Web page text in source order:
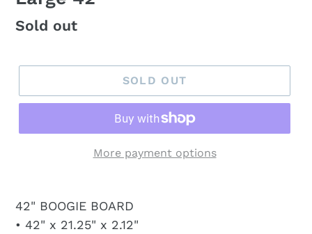
Regular
Sold out
SOLD OUT
More payment options
42" BOOGIE BOARD
• 42" x 21.25" x 2.12"